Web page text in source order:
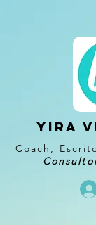
YIRA
Coach,